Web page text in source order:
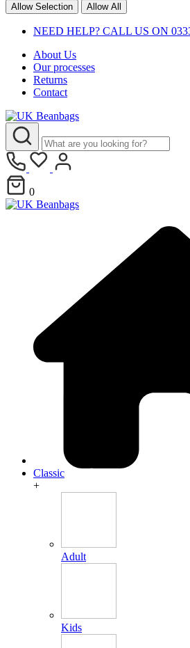
Allow Selection
Allow All
NEED HELP? CALL US ON
About Us
Our processes
Returns
Contact
0
Classic
+
Adult
Kids